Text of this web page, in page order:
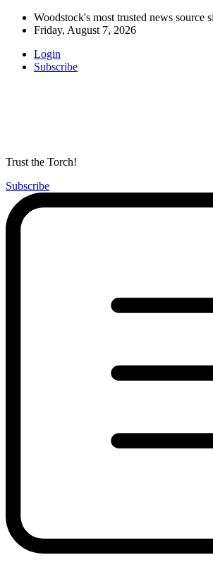
Woodstock's most trusted news source
Friday, August 7, 2026
Login
Subscribe
Trust the Torch!
Subscribe
Main
Menu